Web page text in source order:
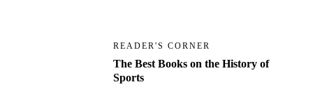
READER'S CORNER
The Best Books on the History of
Sports